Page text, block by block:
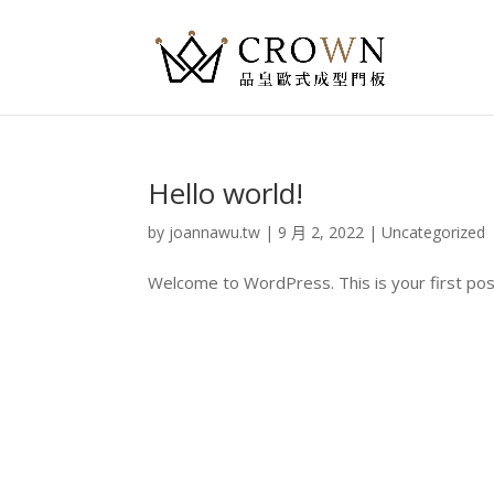
Hello world!
by joannawu.tw | 9 月 2, 2022 |Uncategorized
Welcome to WordPress. This is your first